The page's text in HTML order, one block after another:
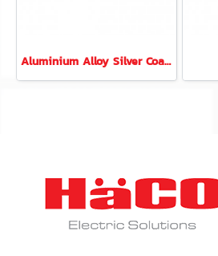
Aluminium Alloy Silver Coated 6 Modules Rectangular